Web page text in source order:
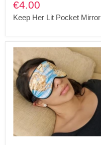
€4.00
Keep Her Lit Pocket Mirror